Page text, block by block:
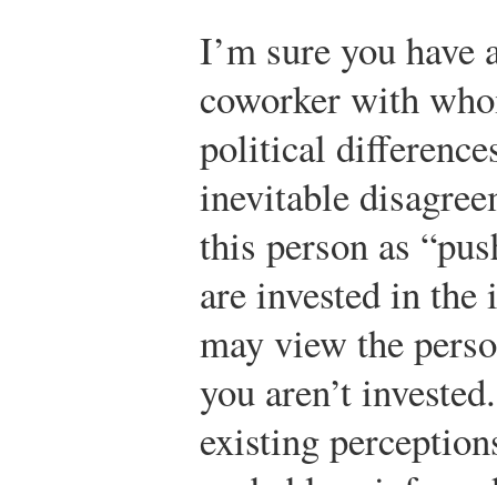
I’m sure you
coworker with
political
inevitable
this person as
are invested in the
may view the
you aren’t
existing